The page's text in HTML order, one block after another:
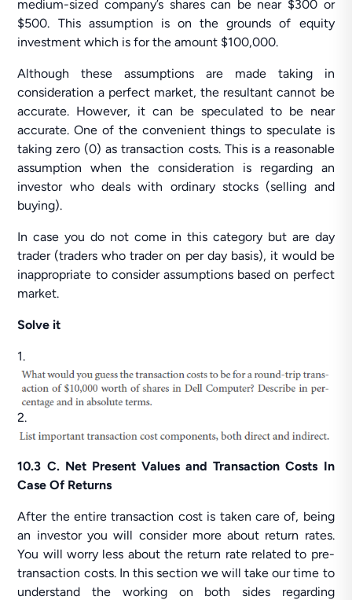
medium-sized company’s shares can be near $300 or
$500. This assumption is on the grounds of equity
investment which is for the amount $100,000.
Although these assumptions are made taking in
consideration a perfect market, the resultant cannot be
accurate. However, it can be speculated to be near
accurate. One of the convenient things to speculate is
taking zero (0) as transaction costs. This is a reasonable
assumption when the consideration is regarding an
investor who deals with ordinary stocks (selling and
buying).
In case you do not come in this category but are day
trader (traders who trader on per day basis), it would be
inappropriate to consider assumptions based on perfect
market.
Solve it
1.
2.
10.3 C. Net Present Values and Transaction Costs In
Case Of Returns
After the entire transaction cost is taken care of, being
an investor you will consider more about return rates.
You will worry less about the return rate related to pre-
transaction costs. In this section we will take our time to
understand the working on both sides regarding